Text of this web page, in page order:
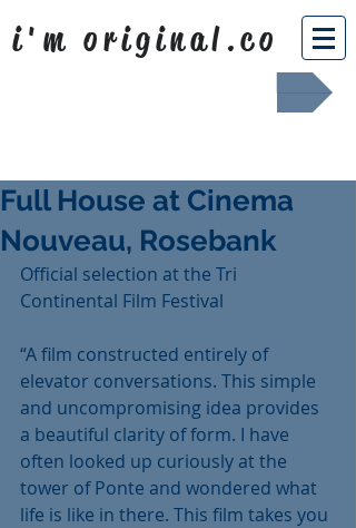
i'm original.co
Full House at Cinema
Nouveau, Rosebank
Official selection at the Tri
Continental Film Festival
“A film constructed entirely of
elevator conversations. This simple
and uncompromising idea provides
a beautiful clarity of form. I have
often looked up curiously at the
tower of Ponte and wondered what
life is like in there. This film takes you